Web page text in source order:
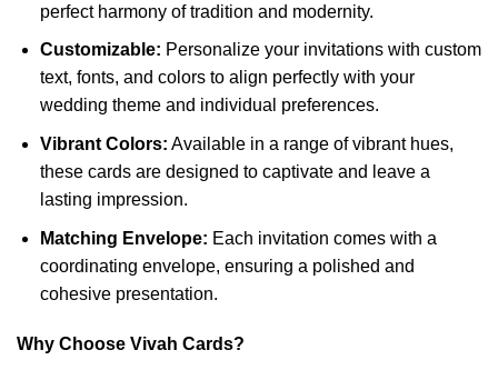
perfect harmony of tradition and modernity.
Customizable: Personalize your invitations with custom
text, fonts, and colors to align perfectly with your
wedding theme and individual preferences.
Vibrant Colors: Available in a range of vibrant hues,
these cards are designed to captivate and leave a
lasting impression.
Matching Envelope: Each invitation comes with a
coordinating envelope, ensuring a polished and
cohesive presentation.
Why Choose Vivah Cards?